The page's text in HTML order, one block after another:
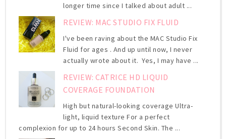
longer time since I talked about adult ...
REVIEW: MAC STUDIO FIX FLUID
I've been raving about the MAC Studio Fix
Fluid for ages . And up until now, I never
actually wrote about it. Yes, I may have ...
REVIEW: CATRICE HD LIQUID
COVERAGE FOUNDATION
High but natural-looking coverage Ultra-
light, liquid texture For a perfect
complexion for up to 24 hours Second Skin. The ...